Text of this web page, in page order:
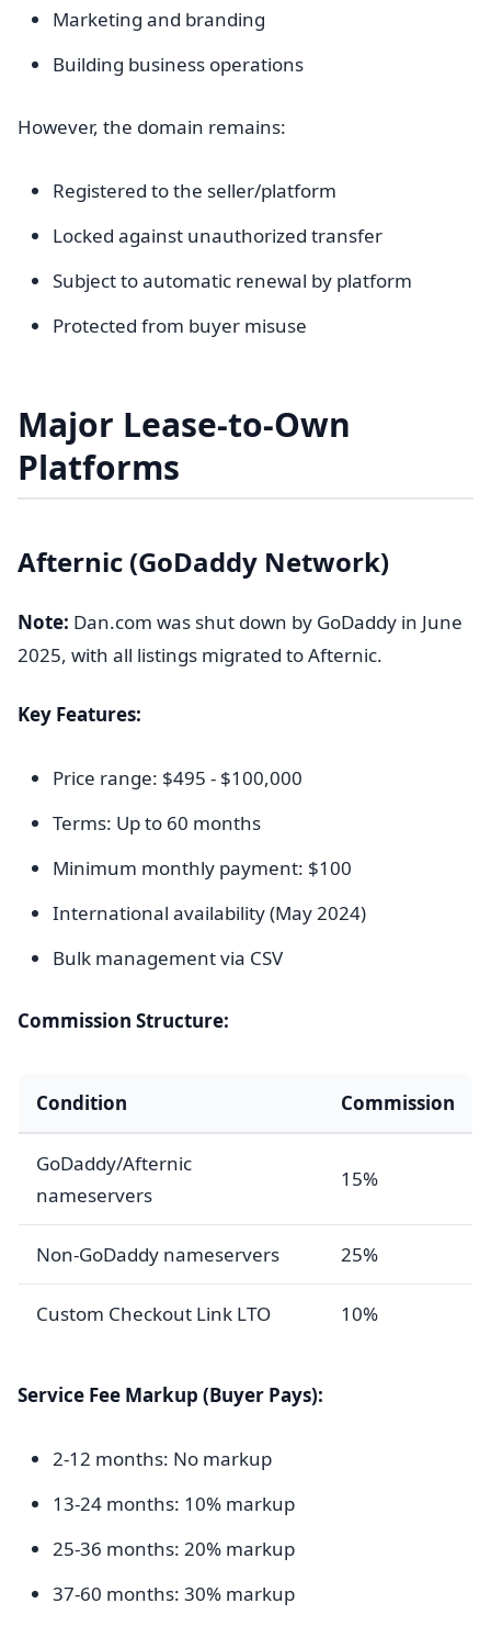
Marketing and branding
Building business operations
However, the domain remains:
Registered to the seller/platform
Locked against unauthorized transfer
Subject to automatic renewal by platform
Protected from buyer misuse
Major Lease-to-Own
Platforms
Afternic (GoDaddy Network)
Note: Dan.com was shut down by GoDaddy in June
2025, with all listings migrated to Afternic.
Key Features:
Price range: $495 - $100,000
Terms: Up to 60 months
Minimum monthly payment: $100
International availability (May 2024)
Bulk management via CSV
Commission Structure:
Condition Commission
GoDaddy/Afternic
nameservers
15%
Non-GoDaddy nameservers 25%
Custom Checkout Link LTO 10%
Service Fee Markup (Buyer Pays):
2-12 months: No markup
13-24 months: 10% markup
25-36 months: 20% markup
37-60 months: 30% markup